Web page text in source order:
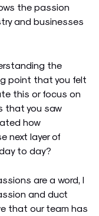
the passion
and businesses
the
point that you felt
this or focus on
that you saw
how
next layer of
to day?
are a word, I
and duct
that our team has